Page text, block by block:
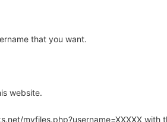
that you want.
website.
myfiles.php?username=XXXXX with